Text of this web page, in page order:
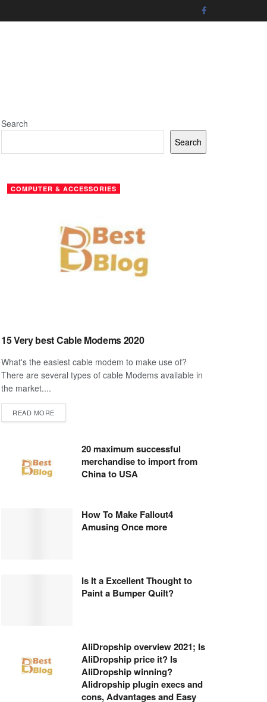
Search
Search
COMPUTER & ACCESSORIES
15 Very best Cable Modems 2020
What's the easiest cable modem to make use of?
There are several types of cable Modems available in
the market....
READ MOREDETAILS
20 maximum successful
merchandise to import from
China to USA
How To Make Fallout4
Amusing Once more
Is It a Excellent Thought to
Paint a Bumper Quilt?
AliDropship overview 2021; Is
AliDropship price it? Is
AliDropship winning?
Alidropship plugin execs and
cons, Advantages and Easy